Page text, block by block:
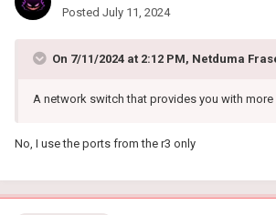
Posted July 11, 2024
On 7/11/2024 at 2:12 PM, Netduma
A network switch that provides you with
No, I use the ports from the r3 only